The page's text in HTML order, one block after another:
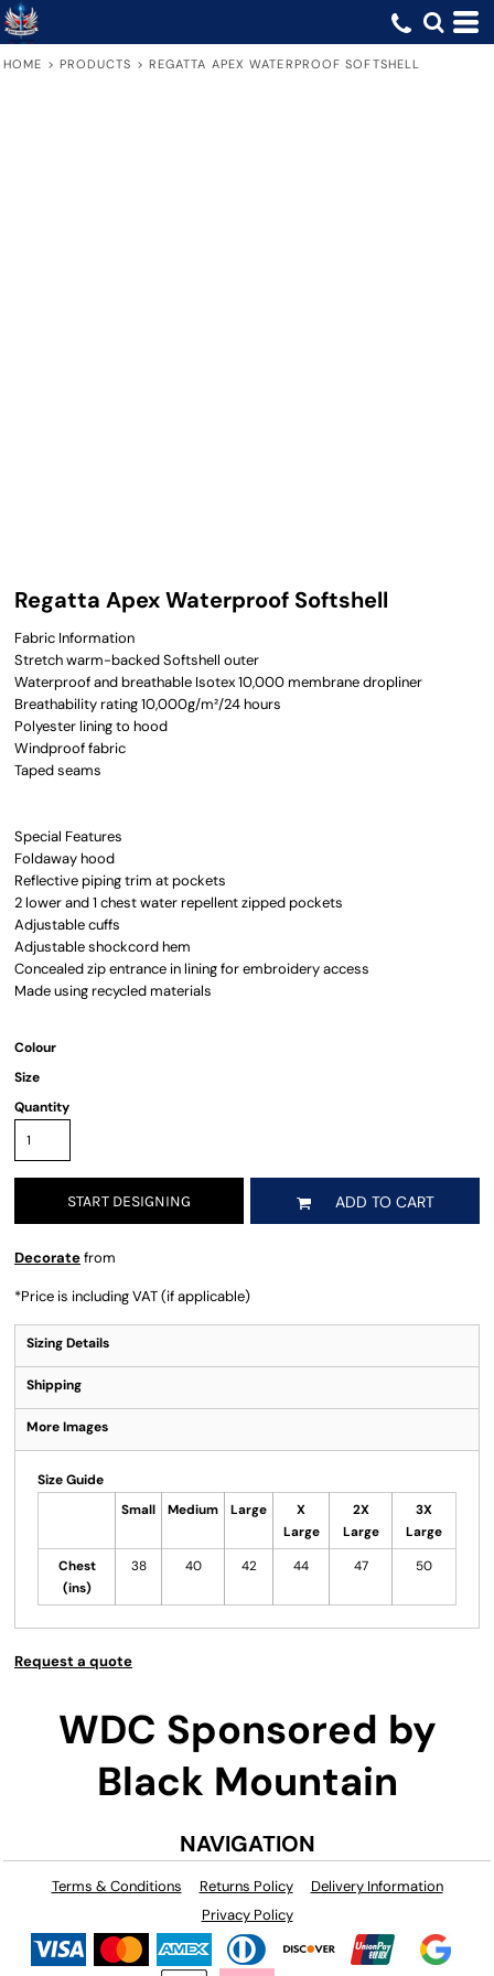
HOME > PRODUCTS > REGATTA APEX WATERPROOF SOFTSHELL
Regatta Apex Waterproof Softshell
Fabric Information
Stretch warm-backed Softshell outer
Waterproof and breathable Isotex 10,000 membrane dropliner
Breathability rating 10,000g/m²/24 hours
Polyester lining to hood
Windproof fabric
Taped seams
Special Features
Foldaway hood
Reflective piping trim at pockets
2 lower and 1 chest water repellent zipped pockets
Adjustable cuffs
Adjustable shockcord hem
Concealed zip entrance in lining for embroidery access
Made using recycled materials
Colour
Size
Quantity
START DESIGNING ADD TO CART
Decoratefrom
*Price is including VAT (if applicable)
Sizing Details
Shipping
More Images
Size Guide
Small
Medium Large
X
Large
2X
Large
3X
Large
Chest
(ins)
38 40 42 44 47 50
Request a quote
WDC Sponsored by
Black Mountain
NAVIGATION
Terms & Conditions Returns Policy
Delivery Information
Privacy Policy